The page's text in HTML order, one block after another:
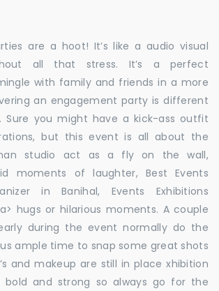
are a hoot! It’s like a audio visual
all that stress. It’s a perfect
with family and friends in a more
an engagement party is different
Sure you might have a kick-ass outfit
but this event is all about the
studio act as a fly on the wall,
moments of laughter, Best Events
in Banihal, Events Exhibitions
hugs or hilarious moments. A couple
during the event normally do the
ample time to snap some great shots
and makeup are still in place xhibition
bold and strong so always go for the